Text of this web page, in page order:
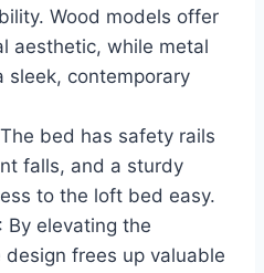
Wood models offer
aesthetic, while metal
sleek, contemporary
bed has safety rails
falls, and a sturdy
to the loft bed easy.
: By elevating the
design frees up valuable